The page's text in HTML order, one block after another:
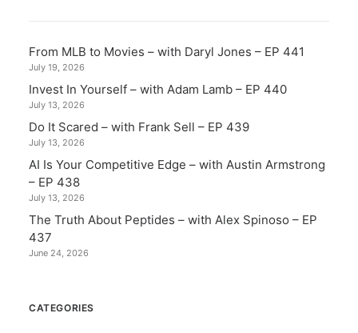
From MLB to Movies – with Daryl Jones – EP 441
July 19, 2026
Invest In Yourself – with Adam Lamb – EP 440
July 13, 2026
Do It Scared – with Frank Sell – EP 439
July 13, 2026
AI Is Your Competitive Edge – with Austin Armstrong
– EP 438
July 13, 2026
The Truth About Peptides – with Alex Spinoso – EP
437
June 24, 2026
CATEGORIES